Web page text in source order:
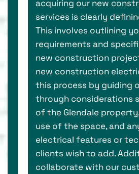
acquiring our new
services is clearly
This involves outlining
requirements and
new construction
new construction
this process by guiding
through considerations
of the Glendale
use of the space, and
electrical features or
clients wish to add.
collaborate with our